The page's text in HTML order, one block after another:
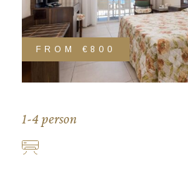
FROM €800
1-4 person